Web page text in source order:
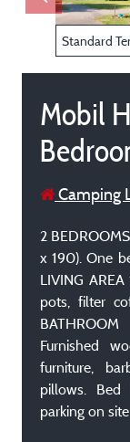
Mobil
Camping
2
x 190). One
LIVING
pots, filter
Furnished
furniture,
pillows. Bed
parking on site